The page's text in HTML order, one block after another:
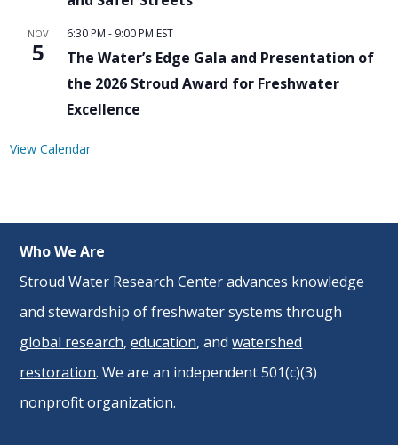
NOV
5
6:30 PM - 9:00 PM EST
The Water’s Edge Gala and Presentation of
the 2026 Stroud Award for Freshwater
Excellence
View Calendar
Who We Are
Stroud Water Research Center advances knowledge
and stewardship of freshwater systems through
global research,education, andwatershed
restoration. We are an independent 501(c)(3)
nonprofit organization.